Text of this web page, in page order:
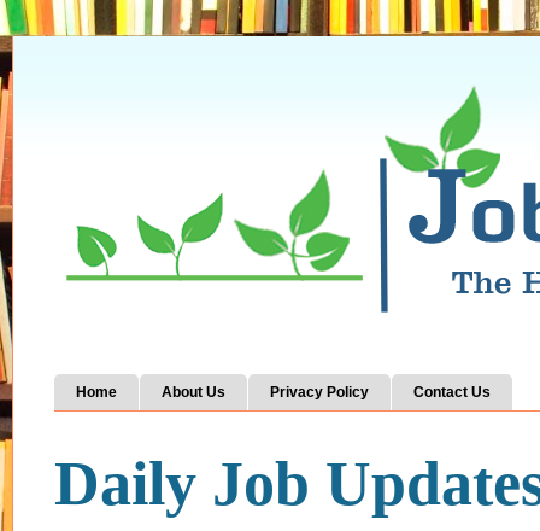
Home About Us Privacy Policy Contact Us
Daily Job